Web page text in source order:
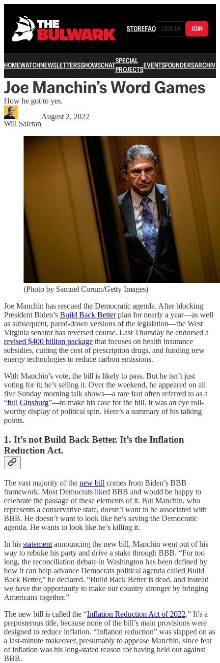
STOREFAQ SIGN IN JOIN
HOMEWATCHNEWSLETTERSSHOWSCHATSPECIAL
PROJECTSEVENTSFOUNDERSARCHIVE
Joe Manchin’s Word Games
How he got to yes.
Will Saletan
August 2, 2022
(Photo by Samuel Corum/Getty Images)
Joe Manchin has rescued the Democratic agenda. After blocking
President Biden’s Build Back Betterplan for nearly a year—as well
as subsequent, pared-down versions of the legislation—the West
Virginia senator has reversed course. Last Thursday he endorsed a
revised $400 billion package that focuses on health insurance
subsidies, cutting the cost of prescription drugs, and funding new
energy technologies to reduce carbon emissions.
With Manchin’s vote, the bill is likely to pass. But he isn’t just
voting for it; he’s selling it. Over the weekend, he appeared on all
five Sunday morning talk shows—a rare feat often referred to as a
“full Ginsburg”—to make his case for the bill. It was an eye roll-
worthy display of political spin. Here’s a summary of his talking
points.
1. It’s not Build Back Better. It’s the Inflation
Reduction Act.
The vast majority of the new bill comes from Biden’s BBB
framework. Most Democrats liked BBB and would be happy to
celebrate the passage of these elements of it. But Manchin, who
represents a conservative state, doesn’t want to be associated with
BBB. He doesn’t want to look like he’s saving the Democratic
agenda. He wants to look like he’s killing it.
In his statement announcing the new bill, Manchin went out of his
way to rebuke his party and drive a stake through BBB. “For too
long, the reconciliation debate in Washington has been defined by
how it can help advance Democrats political agenda called Build
Back Better,” he declared. “Build Back Better is dead, and instead
we have the opportunity to make our country stronger by bringing
Americans together.”
The new bill is called the “Inflation Reduction Act of 2022.” It’s a
preposterous title, because none of the bill’s main provisions were
designed to reduce inflation. “Inflation reduction” was slapped on as
a last-minute makeover, presumably to appease Manchin, since fear
of inflation was his long-stated reason for having held out against
BBB.